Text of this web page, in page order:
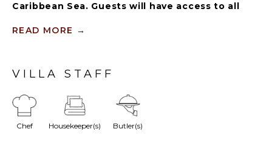
Caribbean Sea. Guests will have access to all
swimming pool, restaurants ($), Eden Roc Beach
governed by a minimalistic outlook with a luxurious
concept providing the highest standards and a
relaxed and fresh atmosphere for all our guests.
READ MORE →
VILLA STAFF
Chef Housekeeper(s) Butler(s)